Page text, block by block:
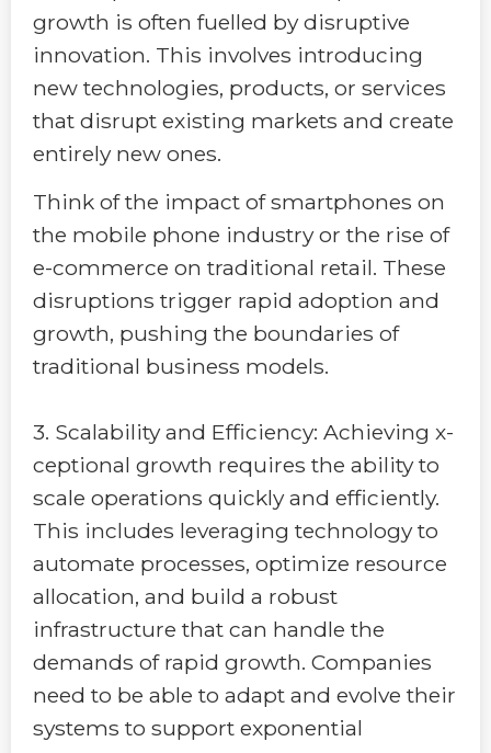
growth is often fuelled by disruptive
innovation. This involves introducing
new technologies, products, or services
that disrupt existing markets and create
entirely new ones.
Think of the impact of smartphones on
the mobile phone industry or the rise of
e-commerce on traditional retail. These
disruptions trigger rapid adoption and
growth, pushing the boundaries of
traditional business models.
3. Scalability and Efficiency: Achieving x-
ceptional growth requires the ability to
scale operations quickly and efficiently.
This includes leveraging technology to
automate processes, optimize resource
allocation, and build a robust
infrastructure that can handle the
demands of rapid growth. Companies
need to be able to adapt and evolve their
systems to support exponential